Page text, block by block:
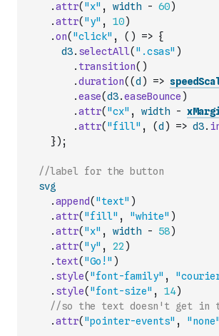
.attr( "x" , width - 60)
.attr( "y" , 10)
.on( "click" , ( ) => {
d3. selectAll( ".csas" )
. transition( )
.duration( (d ) =>
.ease(d3.easeBounce )
.attr( "cx" , width -
.attr( "fill" , (d ) => d3.
}) ;
//label for the button
svg
.append( "text" )
.attr( "fill" , "white" )
.attr( "x" , width - 58)
.attr( "y" , 22 )
. text( "Go!" )
. style( "font-family" ,
. style( "font-size" , 14)
//so the text doesn't get in
.attr( "pointer-events" , "none"